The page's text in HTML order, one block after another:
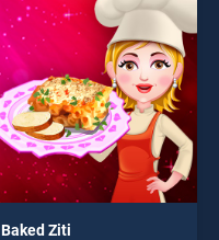
entertainment, is perfect for
players seeking fun and
challenge....
Baked Ziti